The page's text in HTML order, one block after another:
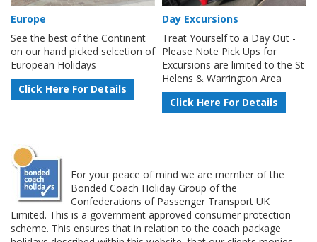
Europe
See the best of the Continent
on our hand picked selcetion of
European Holidays
Click Here For Details
Day Excursions
Treat Yourself to a Day Out -
Please Note Pick Ups for
Excursions are limited to the St
Helens & Warrington Area
Click Here For Details
For your peace of mind we are member of the
Bonded Coach Holiday Group of the
Confederations of Passenger Transport UK
Limited. This is a government approved consumer protection
scheme. This ensures that in relation to the coach package